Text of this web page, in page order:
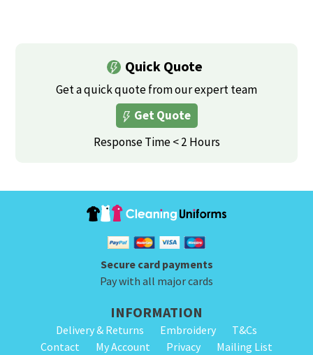
variants.
Quick Quote
Get a quick quote from our expert team
Get Quote
Response Time < 2 Hours
Secure card payments
Pay with all major cards
INFORMATION
Delivery & Returns Embroidery
T&Cs
Contact
My Account Privacy Mailing List